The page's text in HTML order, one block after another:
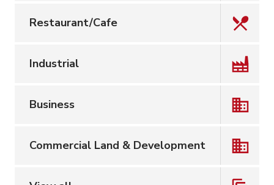
Restaurant/Cafe
Industrial
Business
Commercial Land & Development